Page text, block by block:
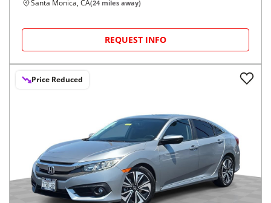
Santa Monica, CA(24 miles away)
REQUEST INFO
Price Reduced